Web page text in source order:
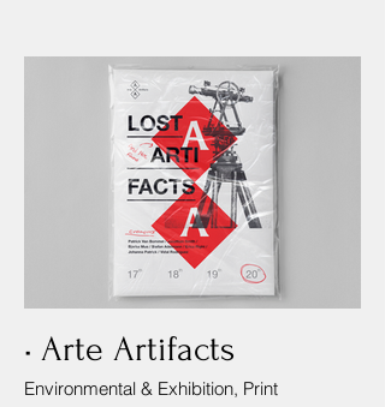
• Arte Artifacts
Environmental & Exhibition, Print